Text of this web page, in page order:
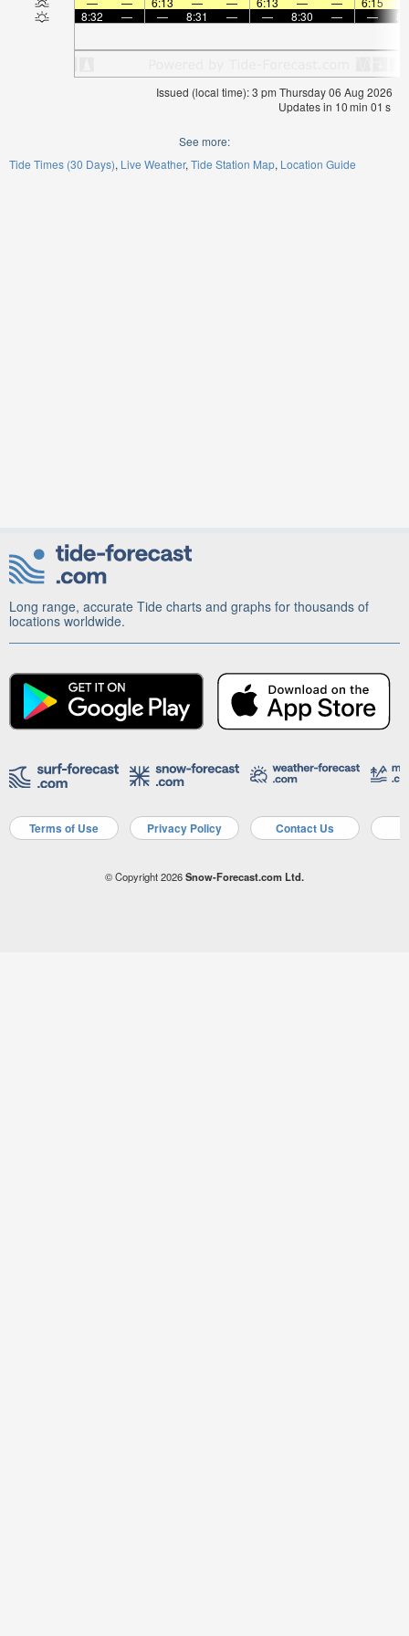
8:32
— — 8:31 — — 8:30 — —
Issued (local time): 3 pm Thursday 06 Aug 2026
Updates in 10min 00 s
See more:
Tide Times (30 Days) Live Weather Tide Station Map Location Guide
Long range, accurate Tide charts and graphs for thousands of
locations worldwide.
Terms of Use Privacy Policy Contact Us
© Copyright 2026Snow-Forecast.com Ltd.